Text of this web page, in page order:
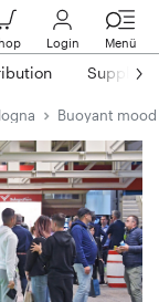
Login Menü
Suppliers
Buoyant